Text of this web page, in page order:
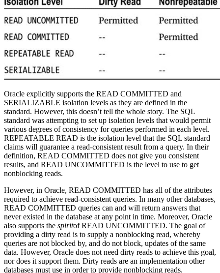
Oracle explicitly supports the READ COMMITTED and
SERIALIZABLE isolation levels as they are defined in the
standard. However, this doesn’t tell the whole story. The SQL
standard was attempting to set up isolation levels that would permit
various degrees of consistency for queries performed in each level.
REPEATABLE READ is the isolation level that the SQL standard
claims will guarantee a read-consistent result from a query. In their
definition, READ COMMITTED does not give you consistent
results, and READ UNCOMMITTED is the level to use to get
nonblocking reads.
However, in Oracle, READ COMMITTED has all of the attributes
required to achieve read-consistent queries. In many other databases,
READ COMMITTED queries can and will return answers that
never existed in the database at any point in time. Moreover, Oracle
also supports the spiritof READ UNCOMMITTED. The goal of
providing a dirty read is to supply a nonblocking read, whereby
queries are not blocked by, and do not block, updates of the same
data. However, Oracle does not need dirty reads to achieve this goal,
nor does it support them. Dirty reads are an implementation other
databases must use in order to provide nonblocking reads.